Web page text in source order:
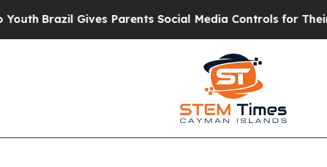
Brazil Gives Parents Social Media Controls for Their Kids.